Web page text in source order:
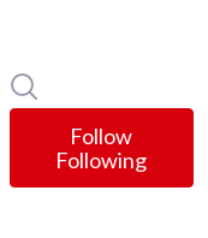
Follow
Following